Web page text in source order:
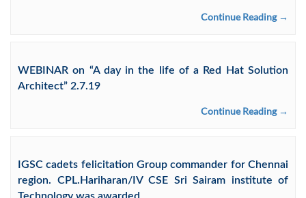
Continue Reading →
WEBINAR on “A day in the life of a Red Hat Solution
Architect” 2.7.19
Continue Reading →
IGSC cadets felicitation Group commander for Chennai
region. CPL.Hariharan/IV CSE Sri Sairam institute of